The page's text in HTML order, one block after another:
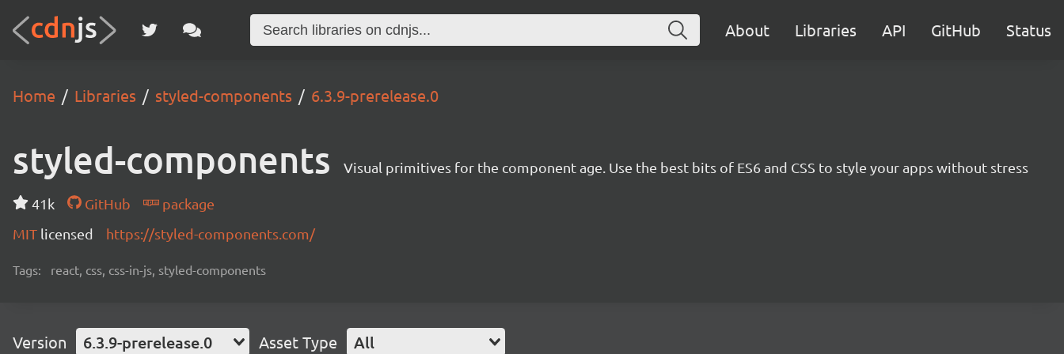
About Libraries API GitHub Status
Home Libraries styled-components 6.3.9-prerelease.0
styled-components Visual primitives for the component age. Use the best bits of ES6 and CSS to style your apps without stress
41k GitHub
package
MIT licensed https://styled-components.com/
Tags: react, css, css-in-js, styled-components
Version 6.3.9-prerelease.0 Asset Type All